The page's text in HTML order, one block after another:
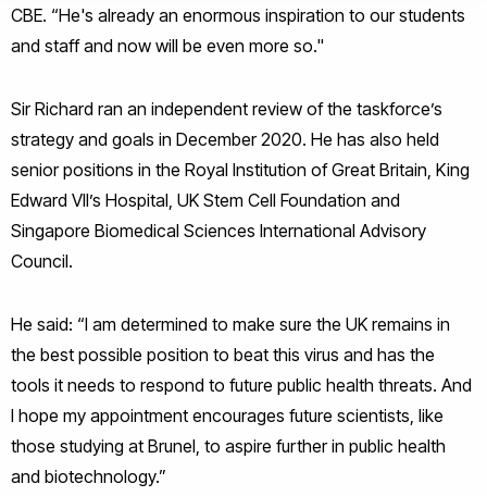
CBE. “He's already an enormous inspiration to our students
and staff and now will be even more so."
Sir Richard ran an independent review of the taskforce’s
strategy and goals in December 2020. He has also held
senior positions in the Royal Institution of Great Britain, King
Edward VII’s Hospital, UK Stem Cell Foundation and
Singapore Biomedical Sciences International Advisory
Council.
He said: “I am determined to make sure the UK remains in
the best possible position to beat this virus and has the
tools it needs to respond to future public health threats. And
I hope my appointment encourages future scientists, like
those studying at Brunel, to aspire further in public health
and biotechnology.”